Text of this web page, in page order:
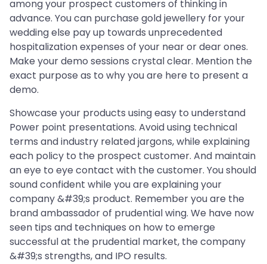
among your prospect customers of thinking in
advance. You can purchase gold jewellery for your
wedding else pay up towards unprecedented
hospitalization expenses of your near or dear ones.
Make your demo sessions crystal clear. Mention the
exact purpose as to why you are here to present a
demo.
Showcase your products using easy to understand
Power point presentations. Avoid using technical
terms and industry related jargons, while explaining
each policy to the prospect customer. And maintain
an eye to eye contact with the customer. You should
sound confident while you are explaining your
company &#39;s product. Remember you are the
brand ambassador of prudential wing. We have now
seen tips and techniques on how to emerge
successful at the prudential market, the company
&#39;s strengths, and IPO results.